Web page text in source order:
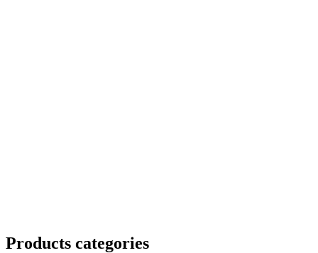
Products categories